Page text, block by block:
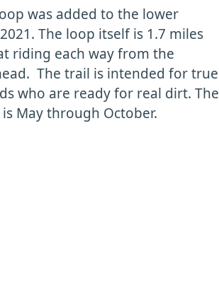
was added to the lower
The loop itself is 1.7 miles
riding each way from the
The trail is intended for true
who are ready for real dirt. The
May through October.